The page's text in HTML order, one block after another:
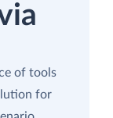
of tools
for